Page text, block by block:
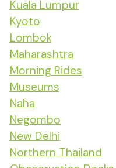
Kuala Lumpur
Kyoto
Lombok
Maharashtra
Morning Rides
Museums
Naha
Negombo
New Delhi
Northern Thailand